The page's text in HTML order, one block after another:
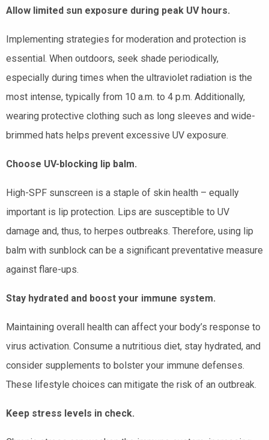
Allow limited sun exposure during peak UV hours.
Implementing strategies for moderation and protection is
essential. When outdoors, seek shade periodically,
especially during times when the ultraviolet radiation is the
most intense, typically from 10 a.m. to 4 p.m. Additionally,
wearing protective clothing such as long sleeves and wide-
brimmed hats helps prevent excessive UV exposure.
Choose UV-blocking lip balm.
High-SPF sunscreen is a staple of skin health – equally
important is lip protection. Lips are susceptible to UV
damage and, thus, to herpes outbreaks. Therefore, using lip
balm with sunblock can be a significant preventative measure
against flare-ups.
Stay hydrated and boost your immune system.
Maintaining overall health can affect your body’s response to
virus activation. Consume a nutritious diet, stay hydrated, and
consider supplements to bolster your immune defenses.
These lifestyle choices can mitigate the risk of an outbreak.
Keep stress levels in check.